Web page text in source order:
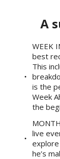
A
WEEK
best
This
is the
Week
the
live
he’s